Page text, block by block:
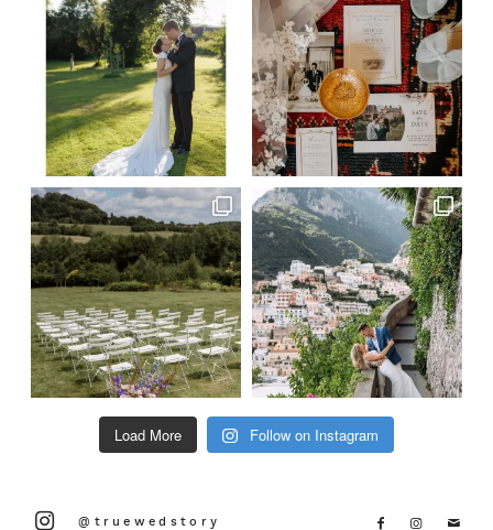
Load More Follow on Instagram
@truewedstory